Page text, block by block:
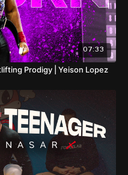
07:33
Prodigy | Yeison Lopez